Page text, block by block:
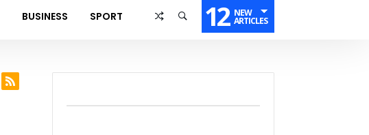
BUSINESS SPORT 12 NEW
ARTICLES